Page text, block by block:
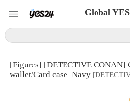
Global
[Figures] [DETECTIVE CONAN]
wallet/Card case_Navy